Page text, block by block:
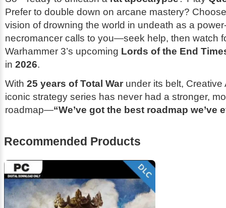
Prefer to double down on arcane mastery?
vision of drowning the world in undeath as a
necromancer calls to you—seek help, then watch
Warhammer 3’s upcoming Lords of the End
in 2026.
With 25 years of Total War under its belt, Creative
iconic strategy series has never had a stronger,
roadmap—“We’ve got the best roadmap we’ve
Recommended Products